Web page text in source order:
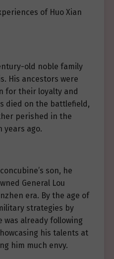
of Huo Xian
old noble family
His ancestors were
for their loyalty and
died on the battlefield,
perished in the
years ago.
son, he
General Lou
era. By the age of
strategies by
was already following
his talents at
him much envy.